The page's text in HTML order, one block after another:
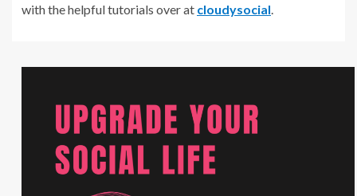
with the helpful tutorials over at cloudysocial